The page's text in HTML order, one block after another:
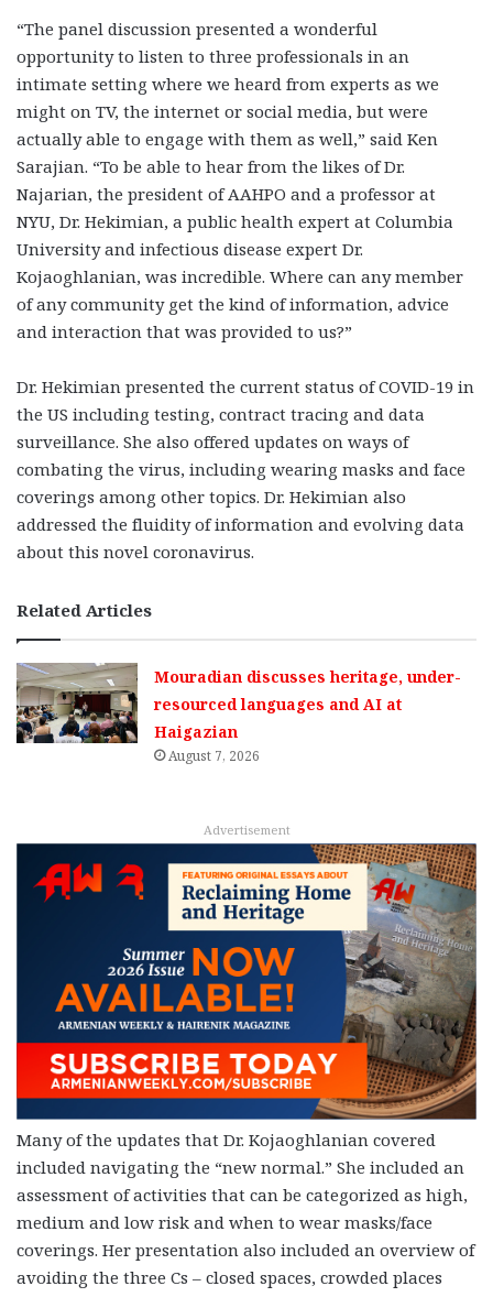
“The panel discussion presented a wonderful
opportunity to listen to three professionals in an
intimate setting where we heard from experts as we
might on TV, the internet or social media, but were
actually able to engage with them as well,” said Ken
Sarajian. “To be able to hear from the likes of Dr.
Najarian, the president of AAHPO and a professor at
NYU, Dr. Hekimian, a public health expert at Columbia
University and infectious disease expert Dr.
Kojaoghlanian, was incredible. Where can any member
of any community get the kind of information, advice
and interaction that was provided to us?”
Dr. Hekimian presented the current status of COVID-19 in
the US including testing, contract tracing and data
surveillance. She also offered updates on ways of
combating the virus, including wearing masks and face
coverings among other topics. Dr. Hekimian also
addressed the fluidity of information and evolving data
about this novel coronavirus.
Related Articles
Mouradian discusses heritage, under-
resourced languages and AI at
Haigazian
August 7, 2026
Advertisement
Many of the updates that Dr. Kojaoghlanian covered
included navigating the “new normal.” She included an
assessment of activities that can be categorized as high,
medium and low risk and when to wear masks/face
coverings. Her presentation also included an overview of
avoiding the three Cs – closed spaces, crowded places